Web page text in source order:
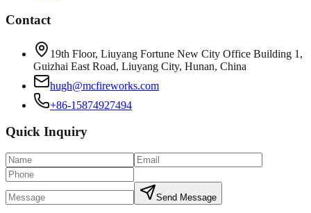
Contact
19th Floor, Liuyang Fortune New City Office Building 1,
Guizhai East Road, Liuyang City, Hunan, China
hugh@mcfireworks.com
+86-15874927494
Quick Inquiry
Send Message